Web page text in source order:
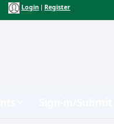
Login Register